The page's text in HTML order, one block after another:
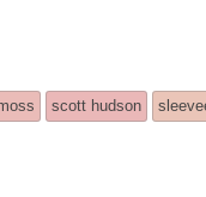
scott hudson